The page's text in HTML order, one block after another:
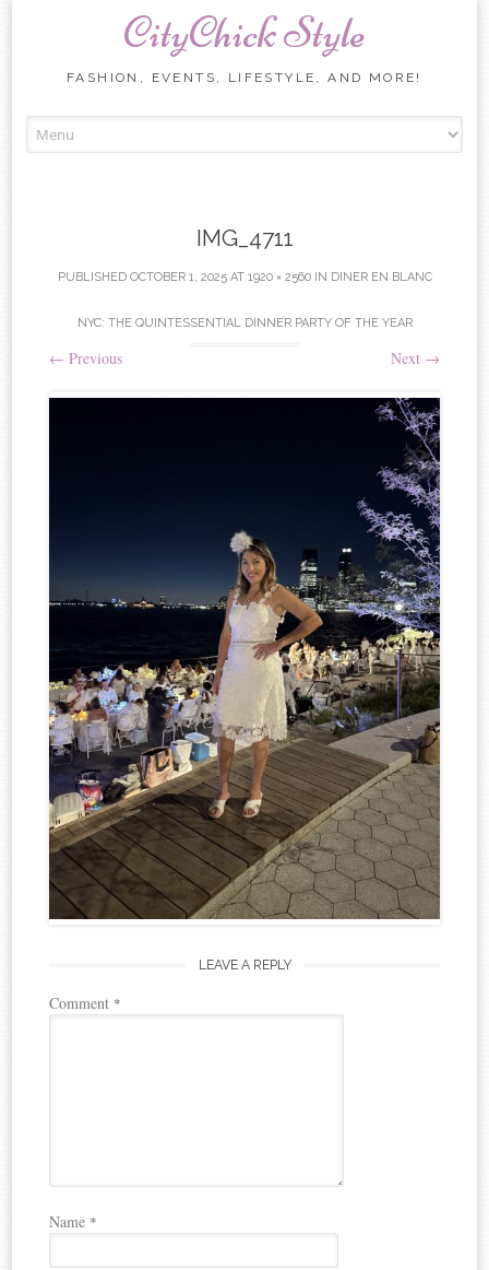
CityChick Style
FASHION, EVENTS, LIFESTYLE, AND MORE!
IMG_4711
PUBLISHED OCTOBER 1, 2025AT 1920 × 2560IN DINER EN BLANC
NYC: THE QUINTESSENTIAL DINNER PARTY OF THE YEAR
← Previous Next →
LEAVE A REPLY
Comment *
Name *